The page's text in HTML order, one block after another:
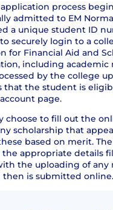
process
admitted to EM
a unique student ID
securely login to a
for Financial Aid and
including academic
by the college
that the student is
page.
choose to fill out the
scholarship that
based on merit.
appropriate details
the uploading of any
then is submitted online.